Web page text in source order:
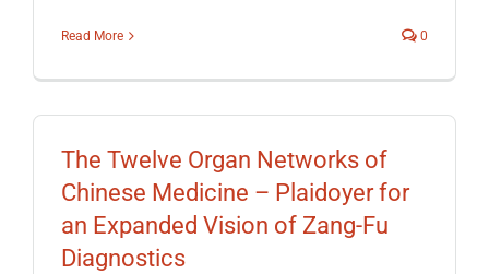
Read More 0
The Twelve Organ Networks of
Chinese Medicine – Plaidoyer for
an Expanded Vision of Zang-Fu
Diagnostics